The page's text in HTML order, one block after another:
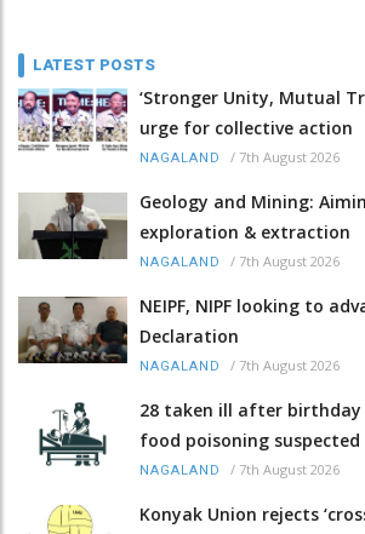
LATEST POSTS
‘Stronger Unity, Mutual
urge for collective action
NAGALAND / 7th August 2026
Geology and Mining:
exploration & extraction
NAGALAND / 7th August 2026
NEIPF, NIPF looking to
Declaration
NAGALAND / 7th August 2026
28 taken ill after birthday
food poisoning suspected
NAGALAND / 7th August 2026
Konyak Union rejects